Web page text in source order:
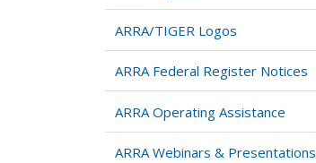
ARRA/TIGER Logos
ARRA Federal Register Notices
ARRA Operating Assistance
ARRA Webinars & Presentations